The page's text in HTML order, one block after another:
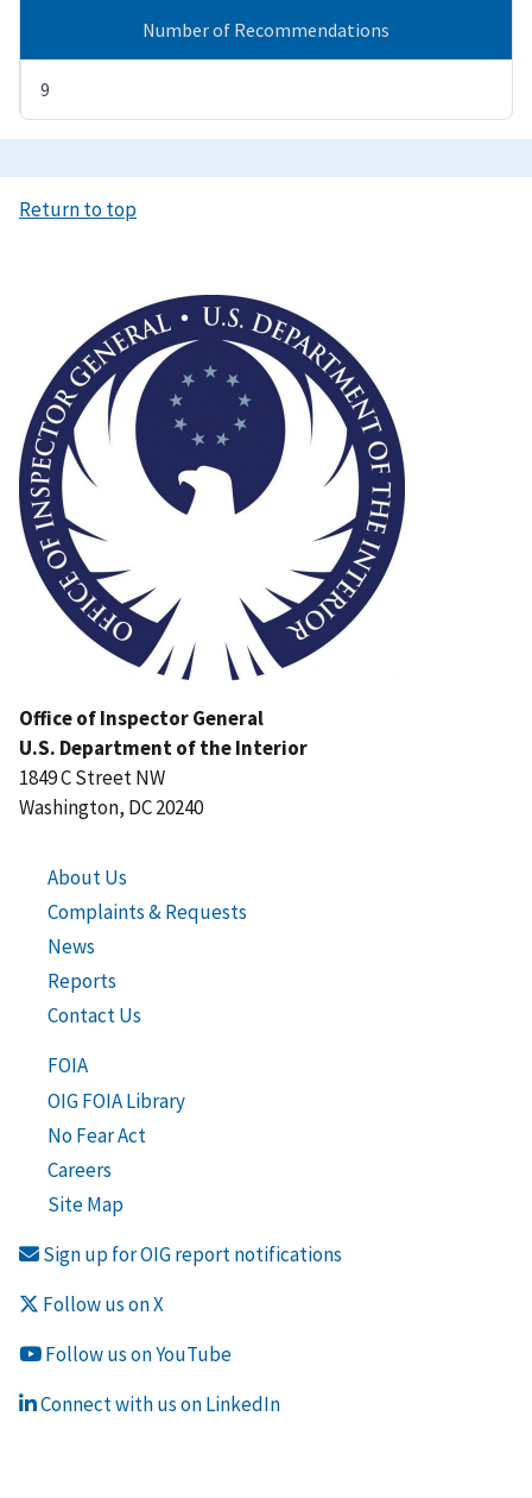
Number of Recommendations
9
Return to top
Office of Inspector General
U.S. Department of the Interior
1849 C Street NW
Washington, DC 20240
About Us
Complaints & Requests
News
Reports
Contact Us
FOIA
OIG FOIA Library
No Fear Act
Careers
Site Map
Sign up for OIG report notifications
Follow us on X
Follow us on YouTube
Connect with us on LinkedIn